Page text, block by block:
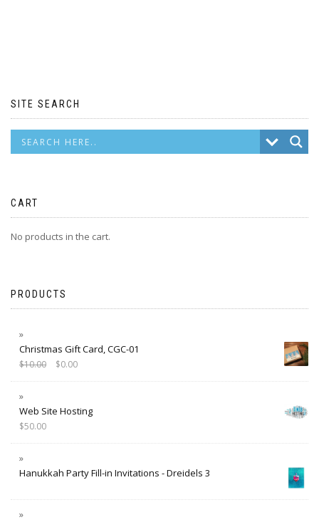
SITE SEARCH
CART
No products in the cart.
PRODUCTS
Christmas Gift Card, CGC-01
$10.00 $0.00
Web Site Hosting
$50.00
Hanukkah Party Fill-in Invitations - Dreidels 3